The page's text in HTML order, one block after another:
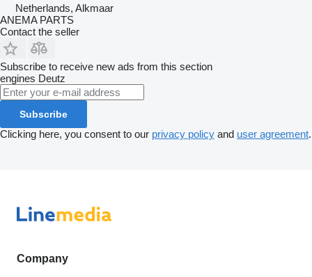
Netherlands, Alkmaar
ANEMA PARTS
Contact the seller
Subscribe to receive new ads from this section
engines Deutz
Subscribe
Clicking here, you consent to our privacy policy and user agreement.
Company